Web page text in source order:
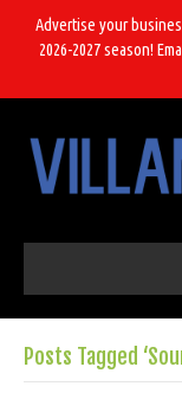
Advertise your
2026-2027 season!
Posts Tagged